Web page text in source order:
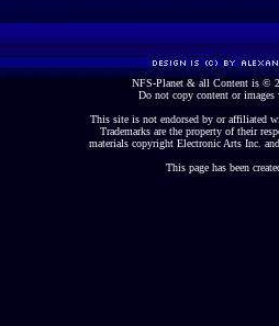
NFS-Planet & all Content is ©
Do not copy content or
This site is not endorsed by or affiliated
Trademarks are the property of their
materials copyright Electronic Arts Inc.
This page has been